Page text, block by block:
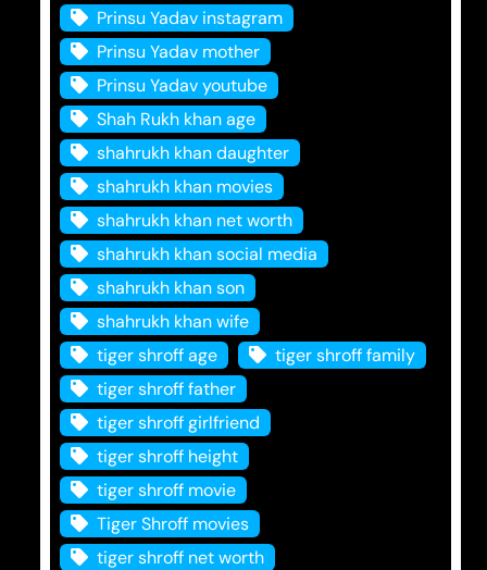
Prinsu Yadav instagram
Prinsu Yadav mother
Prinsu Yadav youtube
Shah Rukh khan age
shahrukh khan daughter
shahrukh khan movies
shahrukh khan net worth
shahrukh khan social media
shahrukh khan son
shahrukh khan wife
tiger shroff age
tiger shroff family
tiger shroff father
tiger shroff girlfriend
tiger shroff height
tiger shroff movie
Tiger Shroff movies
tiger shroff net worth